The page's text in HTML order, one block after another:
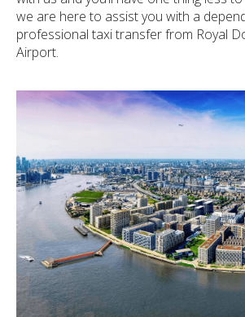
we are here to assist you with a
professional taxi transfer from Royal
Airport.